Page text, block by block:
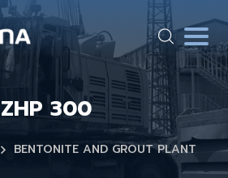
ZHP 300
BENTONITE AND GROUT PLANT